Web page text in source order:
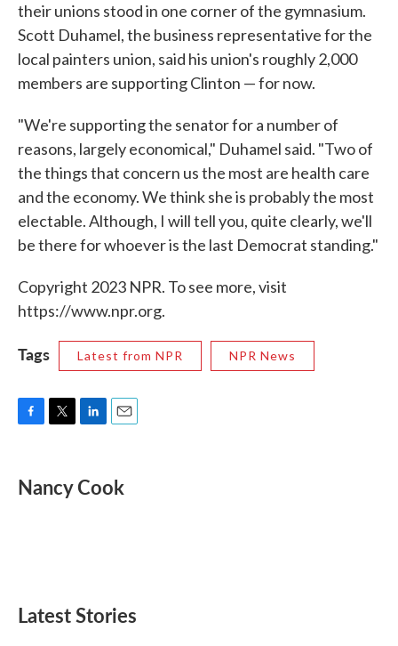
their unions stood in one corner of the gymnasium.
Scott Duhamel, the business representative for the
local painters union, said his union's roughly 2,000
members are supporting Clinton — for now.
"We're supporting the senator for a number of
reasons, largely economical," Duhamel said. "Two of
the things that concern us the most are health care
and the economy. We think she is probably the most
electable. Although, I will tell you, quite clearly, we'll
be there for whoever is the last Democrat standing."
Copyright 2023 NPR. To see more, visit
https://www.npr.org.
Tags Latest from NPR NPR News
e
b
t
t
k
e
i
l
Nancy Cook
Latest Stories